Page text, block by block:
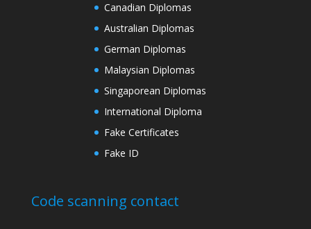
Canadian Diplomas
Australian Diplomas
German Diplomas
Malaysian Diplomas
Singaporean Diplomas
International Diploma
Fake Certificates
Fake ID
Code scanning contact